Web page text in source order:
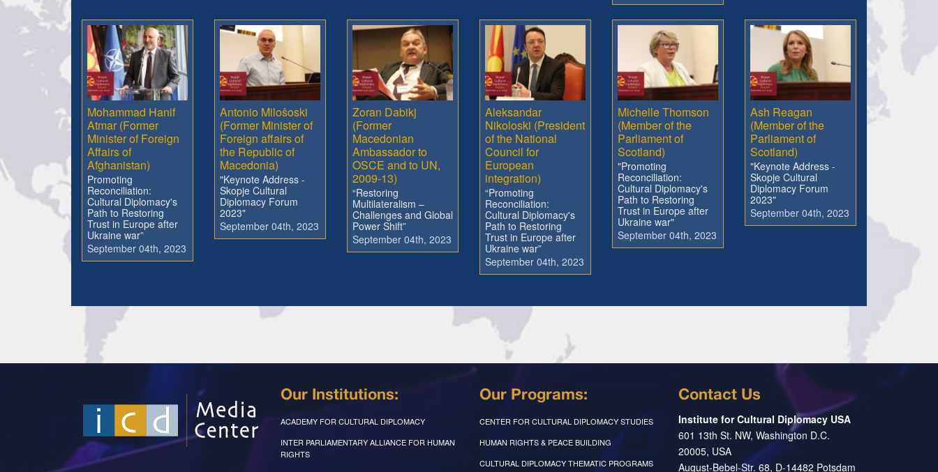
Mohammad Hanif
Atmar (Former
Minister of Foreign
Affairs of
Afghanistan)
Promoting
Reconciliation:
Cultural Diplomacy's
Path to Restoring
Trust in Europe after
Ukraine war”
September 04th, 2023
Antonio Milošoski
(Former Minister of
Foreign affairs of
the Republic of
Macedonia)
"Keynote Address -
Skopje Cultural
Diplomacy Forum
2023"
September 04th, 2023
Zoran Dabikj
(Former
Macedonian
Ambassador to
OSCE and to UN,
2009-13)
“Restoring
Multilateralism –
Challenges and Global
Power Shift”
September 04th, 2023
Aleksandar
Nikoloski (President
of the National
Council for
European
integration)
“Promoting
Reconciliation:
Cultural Diplomacy's
Path to Restoring
Trust in Europe after
Ukraine war”
September 04th, 2023
Michelle Thomson
(Member of the
Parliament of
Scotland)
"Promoting
Reconciliation:
Cultural Diplomacy's
Path to Restoring
Trust in Europe after
Ukraine war"
September 04th, 2023
Ash Reagan
(Member of the
Parliament of
Scotland)
"Keynote Address -
Skopje Cultural
Diplomacy Forum
2023"
September 04th, 2023
Our Institutions:
ACADEMY FOR CULTURAL DIPLOMACY
INTER PARLIAMENTARY ALLIANCE FOR HUMAN
RIGHTS
Our Programs:
CENTER FOR CULTURAL DIPLOMACY STUDIES
HUMAN RIGHTS & PEACE BUILDING
CULTURAL DIPLOMACY THEMATIC PROGRAMS
Contact Us
Institute for Cultural Diplomacy USA
601 13th St. NW, Washington D.C.
20005, USA
August-Bebel-Str. 68, D-14482 Potsdam